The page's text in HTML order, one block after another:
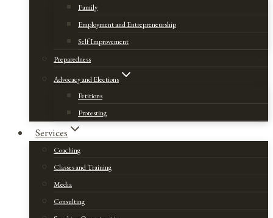
Family
Employment and Entrepreneurship
Self Improvement
Preparedness
Advocacy and Elections
Petitions
Protesting
Services
Coaching
Classes and Training
Media
Consulting